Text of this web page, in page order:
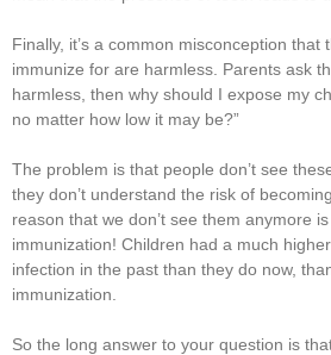
Finally, it’s a common misconception that
immunize for are harmless. Parents ask
harmless, then why should I expose my
no matter how low it may be?”
The problem is that people don’t see
they don’t understand the risk of
reason that we don’t see them anymore
immunization! Children had a much
infection in the past than they do now,
immunization.
So the long answer to your question is